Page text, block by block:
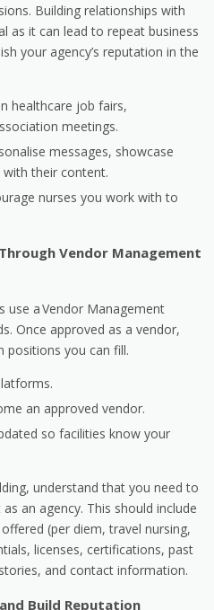
Building relationships with
as it can lead to repeat business
your agency’s reputation in the
healthcare job fairs,
meetings.
messages, showcase
their content.
nurses you work with to
Vendor Management
use aVendor Management
Once approved as a vendor,
positions you can fill.
an approved vendor.
so facilities know your
understand that you need to
an agency. This should include
(per diem, travel nursing,
licenses, certifications, past
and contact information.
Build Reputation